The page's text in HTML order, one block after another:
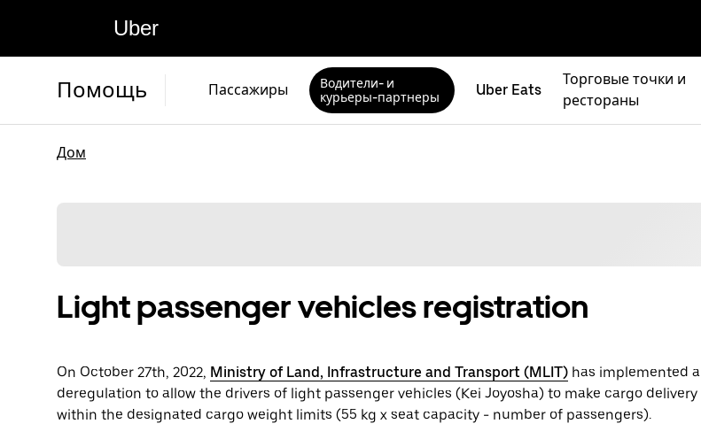
Uber
Помощь Пассажиры
Водители- и
курьеры-партнеры
Uber Eats
Торговые точки и
рестораны
Дом
Light passenger vehicles registration
On October 27th, 2022, Ministry of Land, Infrastructure and Transport (MLIT) has implemented a
deregulation to allow the drivers of light passenger vehicles (Kei Joyosha) to make cargo delivery
within the designated cargo weight limits (55 kg x seat capacity - number of passengers).